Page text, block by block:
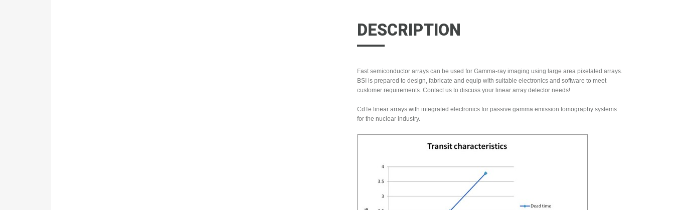
DESCRIPTION
Fast semiconductor arrays can be used for Gamma-ray imaging using large area pixelated arrays.
BSI is prepared to design, fabricate and equip with suitable electronics and software to meet
customer requirements. Contact us to discuss your linear array detector needs!
CdTe linear arrays with integrated electronics for passive gamma emission tomography systems
for the nuclear industry.